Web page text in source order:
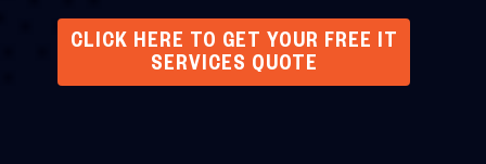
CLICK HERE TO GET YOUR FREE IT
SERVICES QUOTE